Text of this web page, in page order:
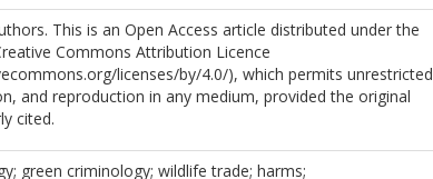
This is an Open Access article distributed under the
Commons Attribution Licence
licenses/by/4.0/), which permits unrestricted
and reproduction in any medium, provided the original
cited.
green criminology; wildlife trade; harms;